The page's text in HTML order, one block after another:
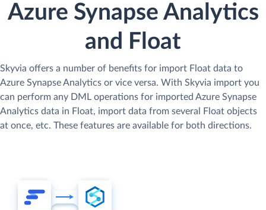
Azure Synapse Analytics
and Float
Skyvia offers a number of benefits for import Float data to
Azure Synapse Analytics or vice versa. With Skyvia import you
can perform any DML operations for imported Azure Synapse
Analytics data in Float, import data from several Float objects
at once, etc. These features are available for both directions.